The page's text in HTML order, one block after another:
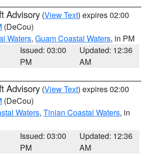
Advisory (View Text) expires 02:00
(DeCou)
Waters, Guam Coastal Waters, in PM
Issued: 03:00
PM
Updated: 12:36
AM
Advisory (View Text) expires 02:00
(DeCou)
Waters, Tinian Coastal Waters, in
Issued: 03:00
PM
Updated: 12:36
AM